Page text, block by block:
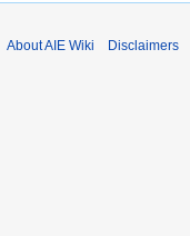
About AIE Wiki Disclaimers